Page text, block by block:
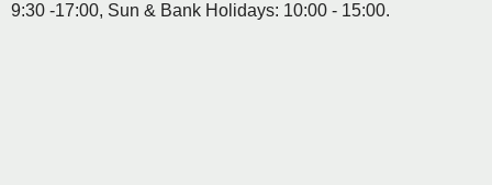
9:30 -17:00, Sun & Bank Holidays: 10:00 - 15:00.